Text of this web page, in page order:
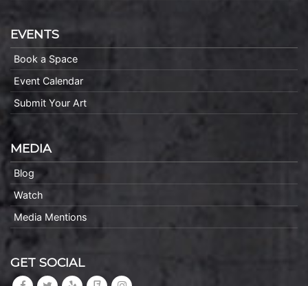
EVENTS
Book a Space
Event Calendar
Submit Your Art
MEDIA
Blog
Watch
Media Mentions
GET SOCIAL